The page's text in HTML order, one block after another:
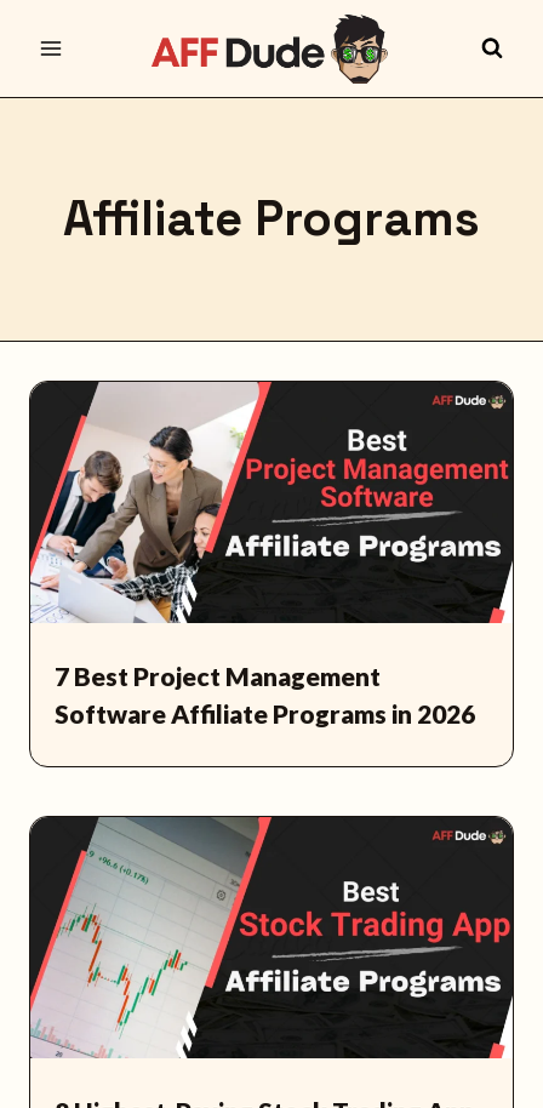
Affiliate Programs
7 Best Project Management
Software Affiliate Programs in 2026